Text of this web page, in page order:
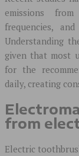
emissions
frequencies,
Understanding
given that most
for the
daily, creating
from
Electric